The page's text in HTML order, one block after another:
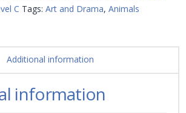
C Tags:Art and Drama,Animals
Additional information
information